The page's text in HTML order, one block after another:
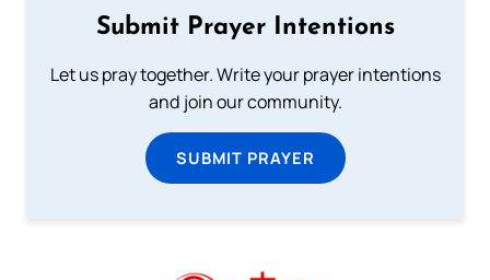
Submit Prayer Intentions
Let us pray together. Write your prayer intentions
and join our community.
SUBMIT PRAYER